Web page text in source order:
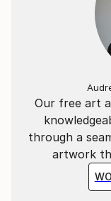
Our free art
through a
artwork